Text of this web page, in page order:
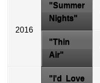
2016
"Summer
Nights"
"Thin
Air"
" I'd Love